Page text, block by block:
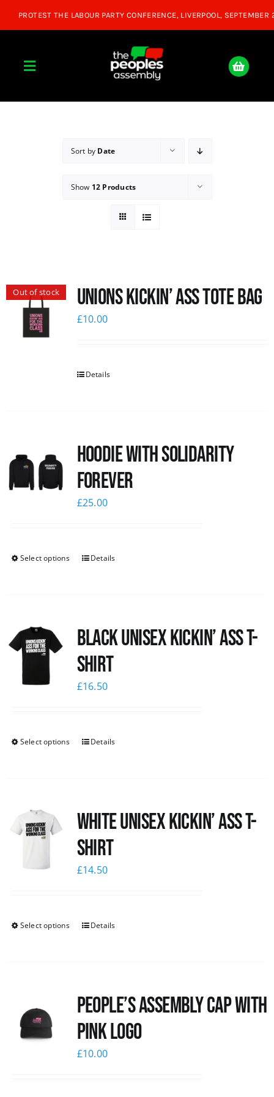
Toggle
Donate
Sort by Date
Show 12 Products
Out of stock Unions Kickin’ Ass Tote Bag
£10.00
Details
Hoodie with Solidarity
Forever
£25.00
Select options Details
Black Unisex Kickin’ Ass T-
shirt
£16.50
Select options Details
White Unisex Kickin’ Ass T-
Shirt
£14.50
Select options Details
People’s Assembly Cap with
pink logo
£10.00